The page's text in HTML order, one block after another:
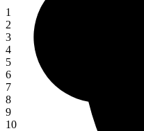
1
2
3
4
5
6
7
8
9
10